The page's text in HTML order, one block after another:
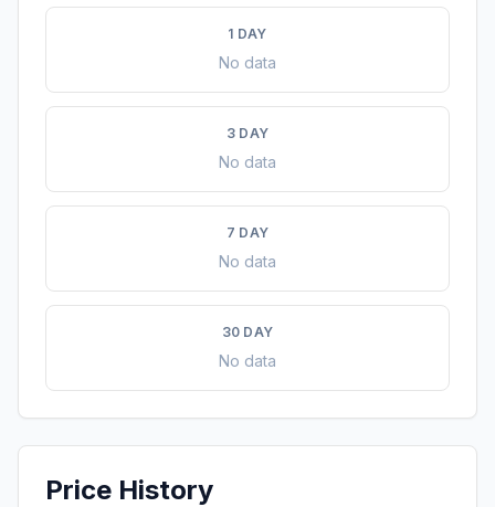
1 DAY
No data
3 DAY
No data
7 DAY
No data
30 DAY
No data
Price History